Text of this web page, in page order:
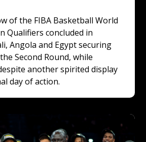
of the FIBA Basketball World
Qualifiers concluded in
Angola and Egypt securing
Second Round, while
another spirited display
day of action.